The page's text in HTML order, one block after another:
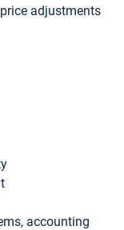
adjustments
accounting